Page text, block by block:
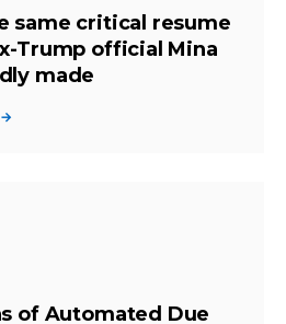
same critical resume
Trump official Mina
made
→
of Automated Due